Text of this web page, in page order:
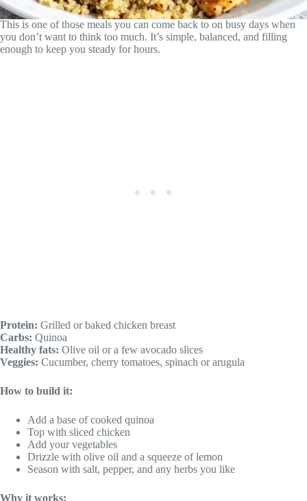
This is one of those meals you can come back to on busy days when
you don’t want to think too much. It’s simple, balanced, and filling
enough to keep you steady for hours.
Protein: Grilled or baked chicken breast
Carbs: Quinoa
Healthy fats: Olive oil or a few avocado slices
Veggies: Cucumber, cherry tomatoes, spinach or arugula
How to build it:
Add a base of cooked quinoa
Top with sliced chicken
Add your vegetables
Drizzle with olive oil and a squeeze of lemon
Season with salt, pepper, and any herbs you like
Why it works: